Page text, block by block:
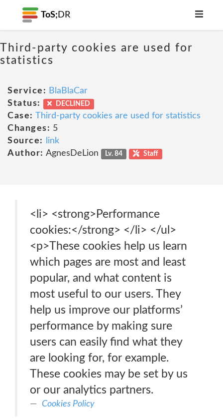
ToS; DR
Third-party cookies are used for
statistics
Service: BlaBlaCar
Status:
DECLINED
Case: Third-party cookies are used for statistics
Changes: 5
Source:
link
Author: AgnesDeLion Lv. 84 Staff
<li> <strong>Performance
cookies:</strong> </li> </ul>
<p>These cookies help us learn
which pages are most and least
popular, and what content is
most useful to our users. They
help us improve our platforms’
performance by making sure
users can easily find what they
are looking for, for example.
These cookies may be set by us
or our analytics partners.
Cookies Policy